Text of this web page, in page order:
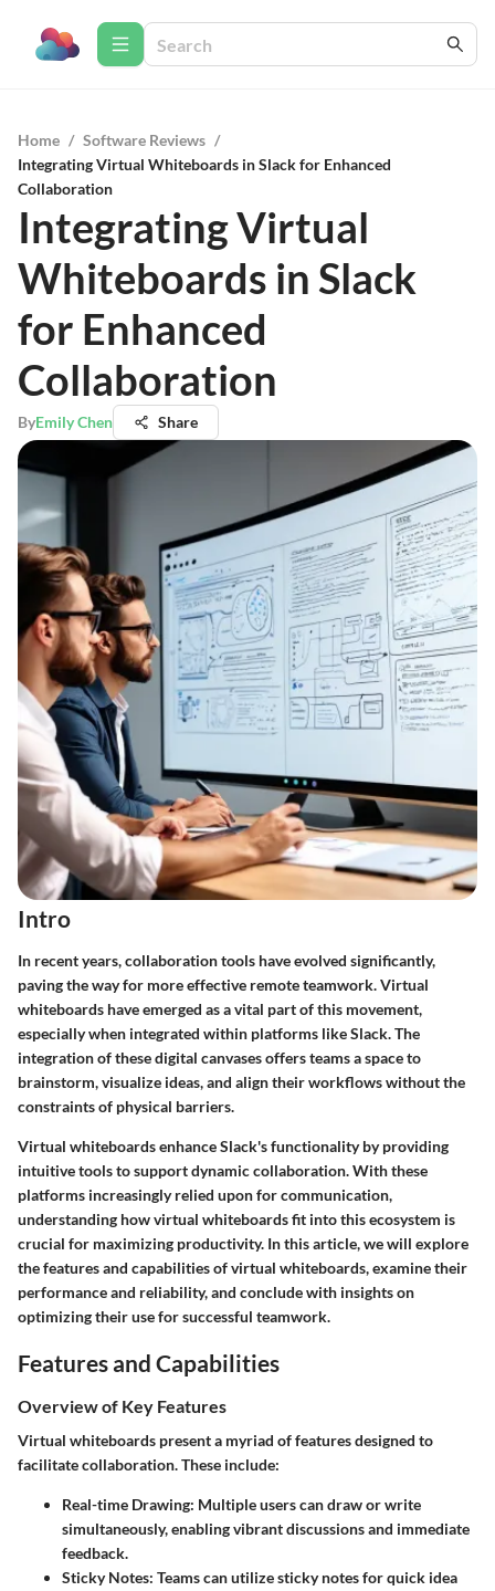
Home / Software Reviews /
Integrating Virtual Whiteboards in Slack for Enhanced
Collaboration
Integrating Virtual
Whiteboards in Slack
for Enhanced
Collaboration
ByEmily Chen Share
Intro
In recent years, collaboration tools have evolved significantly,
paving the way for more effective remote teamwork. Virtual
whiteboards have emerged as a vital part of this movement,
especially when integrated within platforms like Slack. The
integration of these digital canvases offers teams a space to
brainstorm, visualize ideas, and align their workflows without the
constraints of physical barriers.
Virtual whiteboards enhance Slack's functionality by providing
intuitive tools to support dynamic collaboration. With these
platforms increasingly relied upon for communication,
understanding how virtual whiteboards fit into this ecosystem is
crucial for maximizing productivity. In this article, we will explore
the features and capabilities of virtual whiteboards, examine their
performance and reliability, and conclude with insights on
optimizing their use for successful teamwork.
Features and Capabilities
Overview of Key Features
Virtual whiteboards present a myriad of features designed to
facilitate collaboration. These include:
Real-time Drawing: Multiple users can draw or write
simultaneously, enabling vibrant discussions and immediate
feedback.
Sticky Notes: Teams can utilize sticky notes for quick idea